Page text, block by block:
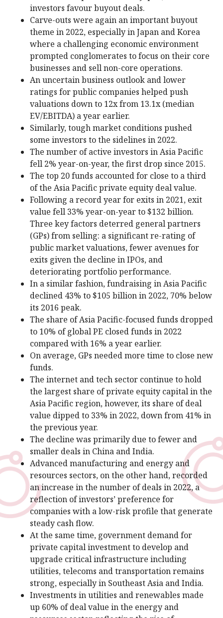
investors favour buyout deals.
Carve-outs were again an important buyout
theme in 2022, especially in Japan and Korea
where a challenging economic environment
prompted conglomerates to focus on their core
businesses and sell non-core operations.
An uncertain business outlook and lower
ratings for public companies helped push
valuations down to 12x from 13.1x (median
EV/EBITDA) a year earlier.
Similarly, tough market conditions pushed
some investors to the sidelines in 2022.
The number of active investors in Asia Pacific
fell 2% year-on-year, the first drop since 2015.
The top 20 funds accounted for close to a third
of the Asia Pacific private equity deal value.
Following a record year for exits in 2021, exit
value fell 33% year-on-year to $132 billion.
Three key factors deterred general partners
(GPs) from selling: a significant re-rating of
public market valuations, fewer avenues for
exits given the decline in IPOs, and
deteriorating portfolio performance.
In a similar fashion, fundraising in Asia Pacific
declined 43% to $105 billion in 2022, 70% below
its 2016 peak.
The share of Asia Pacific-focused funds dropped
to 10% of global PE closed funds in 2022
compared with 16% a year earlier.
On average, GPs needed more time to close new
funds.
The internet and tech sector continue to hold
the largest share of private equity capital in the
Asia Pacific region, however, its share of deal
value dipped to 33% in 2022, down from 41% in
the previous year.
The decline was primarily due to fewer and
smaller deals in China and India.
Advanced manufacturing and energy and
resources sectors, on the other hand, recorded
an increase in the number of deals in 2022, a
reflection of investors’ preference for
companies with a low-risk profile that generate
steady cash flow.
At the same time, government demand for
private capital investment to develop and
upgrade critical infrastructure including
utilities, telecoms and transportation remains
strong, especially in Southeast Asia and India.
Investments in utilities and renewables made
up 60% of deal value in the energy and